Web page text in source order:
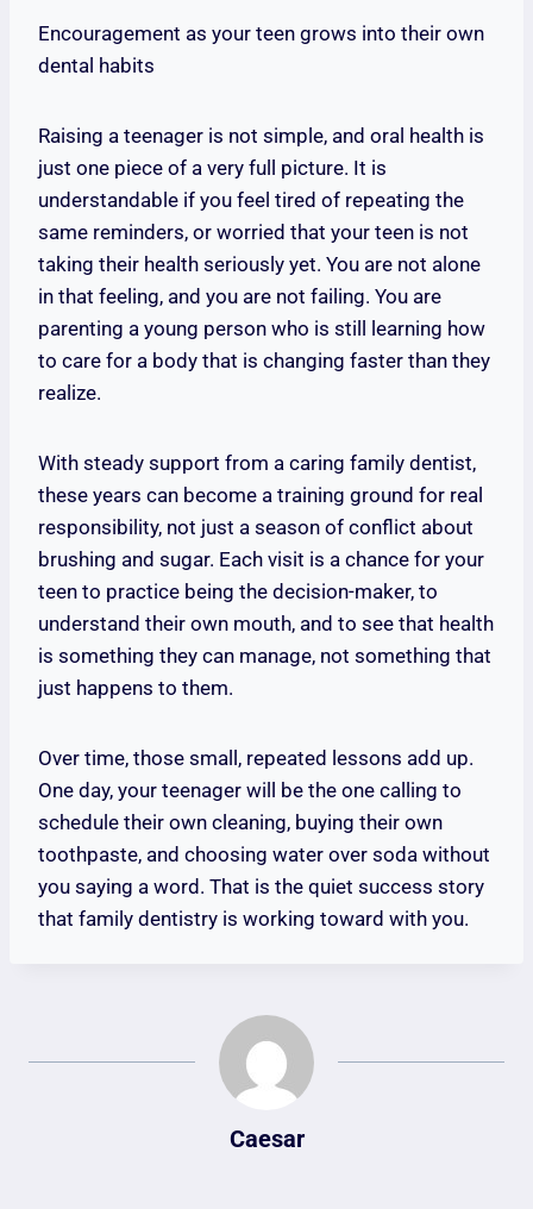
Encouragement as your teen grows into their own
dental habits
Raising a teenager is not simple, and oral health is
just one piece of a very full picture. It is
understandable if you feel tired of repeating the
same reminders, or worried that your teen is not
taking their health seriously yet. You are not alone
in that feeling, and you are not failing. You are
parenting a young person who is still learning how
to care for a body that is changing faster than they
realize.
With steady support from a caring family dentist,
these years can become a training ground for real
responsibility, not just a season of conflict about
brushing and sugar. Each visit is a chance for your
teen to practice being the decision-maker, to
understand their own mouth, and to see that health
is something they can manage, not something that
just happens to them.
Over time, those small, repeated lessons add up.
One day, your teenager will be the one calling to
schedule their own cleaning, buying their own
toothpaste, and choosing water over soda without
you saying a word. That is the quiet success story
that family dentistry is working toward with you.
Caesar